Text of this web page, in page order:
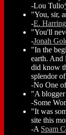
-Lou Tulio
"You, sir,
-E.
"You'll
-Jonah
"In the
earth. And
did know
splendor
-No One
"A blogger
-Some
"It was
site this
-A Spam